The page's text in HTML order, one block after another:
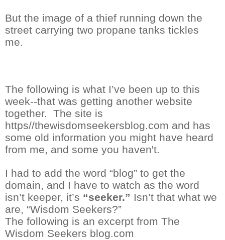
But the image of a thief running down the
street carrying two propane tanks tickles
me.
The following is what I’ve been up to this
week--that was getting another website
together. The site is
https//thewisdomseekersblog.com and has
some old information you might have heard
from me, and some you haven't.
I had to add the word “blog” to get the
domain, and I have to watch as the word
isn’t keeper, it’s “seeker.” Isn’t that what we
are, “Wisdom Seekers?”
The following is an excerpt from The
Wisdom Seekers blog.com